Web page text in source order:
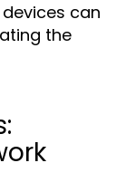
can
the